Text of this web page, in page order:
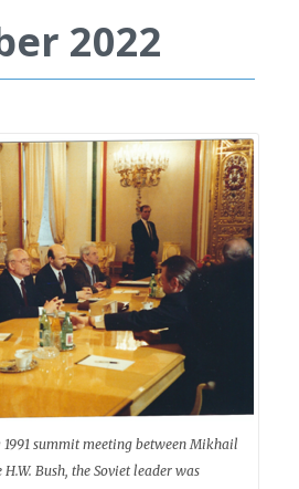
2022
summit meeting between Mikhail
Bush, the Soviet leader was